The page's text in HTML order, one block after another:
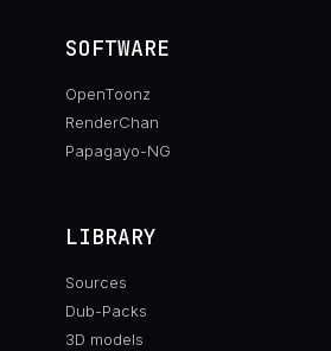
SOFTWARE
OpenToonz
RenderChan
Papagayo-NG
LIBRARY
Sources
Dub-Packs
3D models